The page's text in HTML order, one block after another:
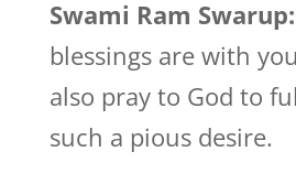
Swami Ram Swarup:
blessings are with
also pray to God to
such a pious desire.